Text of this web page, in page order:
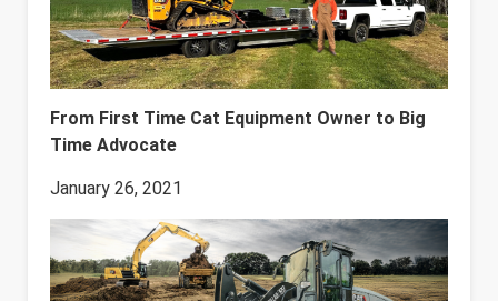
From First Time Cat Equipment Owner to Big
Time Advocate
January 26, 2021